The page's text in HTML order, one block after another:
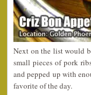
Next on the list would
small pieces of pork
and pepped up with
favorite of the day.